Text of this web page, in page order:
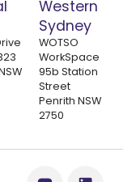
Western
Sydney
WOTSO
WorkSpace
95b Station
Street
Penrith NSW
2750